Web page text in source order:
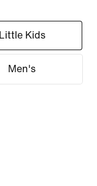
Little Kids
Men's